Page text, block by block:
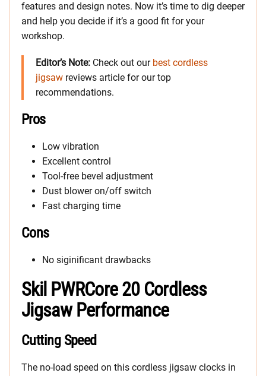
features and design notes. Now it’s time to dig deeper
and help you decide if it’s a good fit for your
workshop.
Editor’s Note: Check out our best cordless
jigsaw reviews article for our top
recommendations.
Pros
Low vibration
Excellent control
Tool-free bevel adjustment
Dust blower on/off switch
Fast charging time
Cons
No siginificant drawbacks
Skil PWRCore 20 Cordless
Jigsaw Performance
Cutting Speed
The no-load speed on this cordless jigsaw clocks in